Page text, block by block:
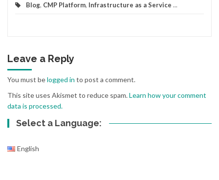
Blog, CMP Platform, Infrastructure as a Service ...
Leave a Reply
You must belogged in to post a comment.
This site uses Akismet to reduce spam.Learn how your comment
data is processed.
Select a Language:
English